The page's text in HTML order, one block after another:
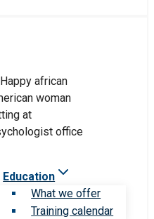
Education
What we offer
Training calendar